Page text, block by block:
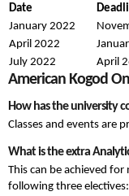
Date
January 2022
April 2022
July 2022
April
American Kogod
How has the university
Classes and events are
What is the extra
This can be achieved
following three electives: